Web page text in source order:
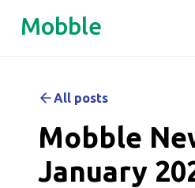
Mobble
All posts
Mobble
January